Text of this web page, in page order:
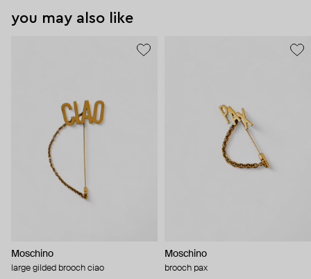
you may also like
Moschino
large gilded brooch ciao
Moschino
brooch pax